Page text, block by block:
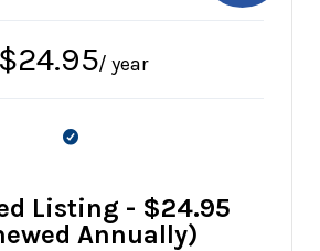
$24.95/ year
Listing - $24.95
Annually)